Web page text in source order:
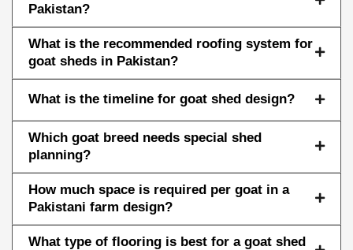
Pakistan?
What is the recommended roofing system for
goat sheds in Pakistan?
What is the timeline for goat shed design?
Which goat breed needs special shed
planning?
How much space is required per goat in a
Pakistani farm design?
What type of flooring is best for a goat shed